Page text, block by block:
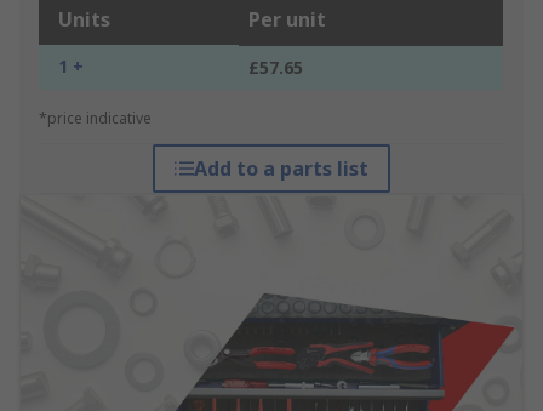
Units Per unit
1 + £57.65
*price indicative
Add to a parts list